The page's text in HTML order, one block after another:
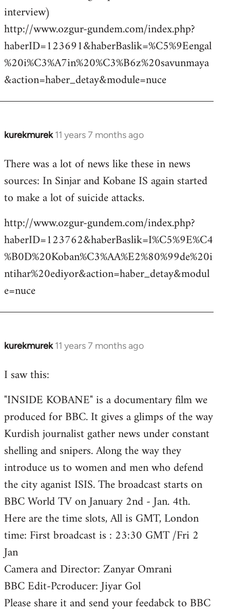
interview)
http://www.ozgur-gundem.com/index.php?
haberID=123691&haberBaslik=%C5%9Eengal
%20i%C3%A7in%20%C3%B6z%20savunmaya
&action=haber_detay&module=nuce
kurekmurek 11 years 7 months ago
In
to
Welcome
libcom.org
There was a lot of news like these in news
sources: In Sinjar and Kobane IS again started
to make a lot of suicide attacks.
http://www.ozgur-gundem.com/index.php?
haberID=123762&haberBaslik=I%C5%9E%C4
%B0D%20Koban%C3%AA%E2%80%99de%20i
ntihar%20ediyor&action=haber_detay&modul
e=nuce
kurekmurek 11 years 7 months ago
In
to
by
libcom.org
I saw this:
"INSIDE KOBANE" is a documentary film we
produced for BBC. It gives a glimps of the way
Kurdish journalist gather news under constant
shelling and snipers. Along the way they
introduce us to women and men who defend
the city aganist ISIS. The broadcast starts on
BBC World TV on January 2nd - Jan. 4th.
Here are the time slots, All is GMT, London
time: First broadcast is : 23:30 GMT /Fri 2
Jan
Camera and Director: Zanyar Omrani
BBC Edit-Pcroducer: Jiyar Gol
Please share it and send your feedabck to BBC